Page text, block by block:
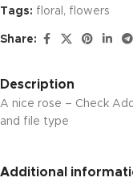
Tags: floral , flowers
Share:
Description
A nice rose – Check
and file type
Additional